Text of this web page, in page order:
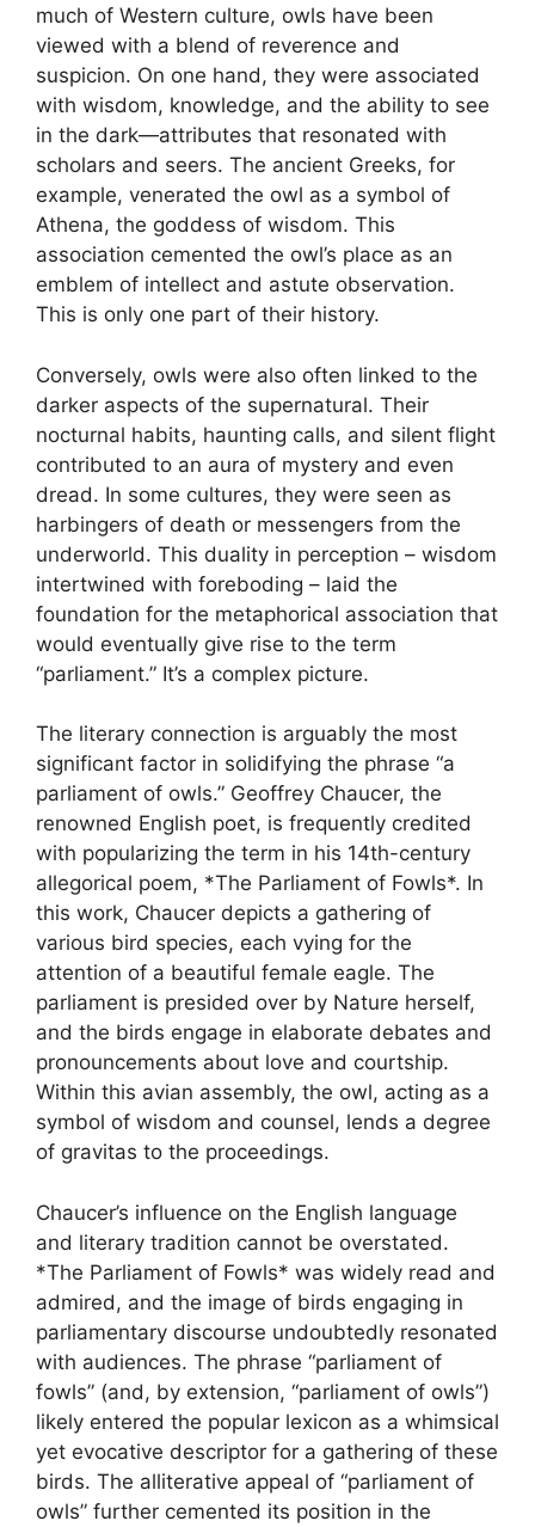
much of Western culture, owls have been
viewed with a blend of reverence and
suspicion. On one hand, they were associated
with wisdom, knowledge, and the ability to see
in the dark—attributes that resonated with
scholars and seers. The ancient Greeks, for
example, venerated the owl as a symbol of
Athena, the goddess of wisdom. This
association cemented the owl’s place as an
emblem of intellect and astute observation.
This is only one part of their history.
Conversely, owls were also often linked to the
darker aspects of the supernatural. Their
nocturnal habits, haunting calls, and silent flight
contributed to an aura of mystery and even
dread. In some cultures, they were seen as
harbingers of death or messengers from the
underworld. This duality in perception – wisdom
intertwined with foreboding – laid the
foundation for the metaphorical association that
would eventually give rise to the term
“parliament.” It’s a complex picture.
The literary connection is arguably the most
significant factor in solidifying the phrase “a
parliament of owls.” Geoffrey Chaucer, the
renowned English poet, is frequently credited
with popularizing the term in his 14th-century
allegorical poem, *The Parliament of Fowls*. In
this work, Chaucer depicts a gathering of
various bird species, each vying for the
attention of a beautiful female eagle. The
parliament is presided over by Nature herself,
and the birds engage in elaborate debates and
pronouncements about love and courtship.
Within this avian assembly, the owl, acting as a
symbol of wisdom and counsel, lends a degree
of gravitas to the proceedings.
Chaucer’s influence on the English language
and literary tradition cannot be overstated.
*The Parliament of Fowls* was widely read and
admired, and the image of birds engaging in
parliamentary discourse undoubtedly resonated
with audiences. The phrase “parliament of
fowls” (and, by extension, “parliament of owls”)
likely entered the popular lexicon as a whimsical
yet evocative descriptor for a gathering of these
birds. The alliterative appeal of “parliament of
owls” further cemented its position in the